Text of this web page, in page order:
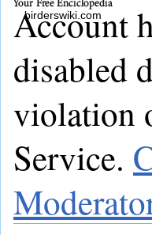
Account
disabled
violation
Service.
birderswiki.com